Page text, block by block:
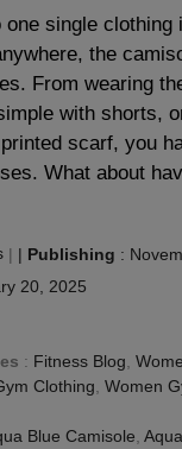
single clothing
the
From wearing
with shorts,
scarf, you
What about
| | Publishing :
20, 2025
: Fitness Blog
Clothing Women
Blue Camisole